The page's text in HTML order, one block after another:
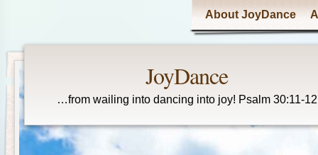
Main menu
About JoyDance
JoyDance
…from wailing into dancing into joy! Psalm 30:11-12